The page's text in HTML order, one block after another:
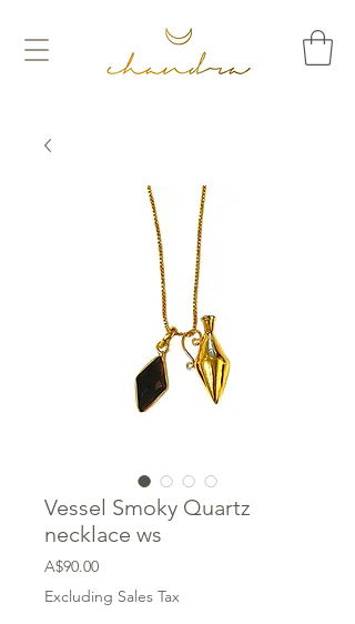
Vessel Smoky Quartz
necklace ws
A$90.00Price
Excluding Sales Tax